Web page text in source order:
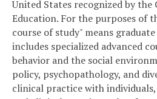
United States recognized by the
Education. For the purposes of
course of study" means
includes specialized advanced
behavior and the social
policy, psychopathology, and
clinical practice with